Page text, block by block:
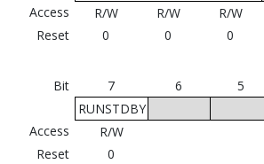
Access
R/W R/W
R/W
Reset
0 0 0
Bit 7 6 5
RUNSTDBY
Access
R/W
Reset
0